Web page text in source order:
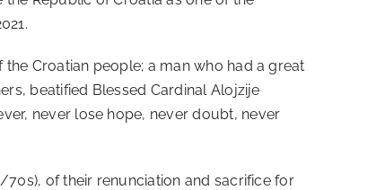
Croatian people; a man who had a great
beatified Blessed Cardinal Alojzije
never lose hope, never doubt, never
of their renunciation and sacrifice for